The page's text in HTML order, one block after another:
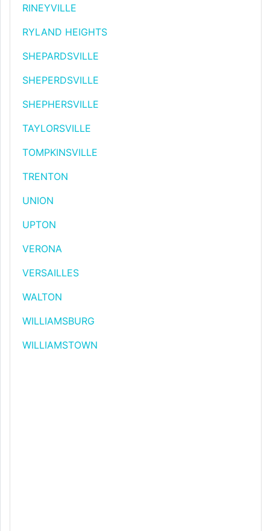
RINEYVILLE
RYLAND HEIGHTS
SHEPARDSVILLE
SHEPERDSVILLE
SHEPHERSVILLE
TAYLORSVILLE
TOMPKINSVILLE
TRENTON
UNION
UPTON
VERONA
VERSAILLES
WALTON
WILLIAMSBURG
WILLIAMSTOWN